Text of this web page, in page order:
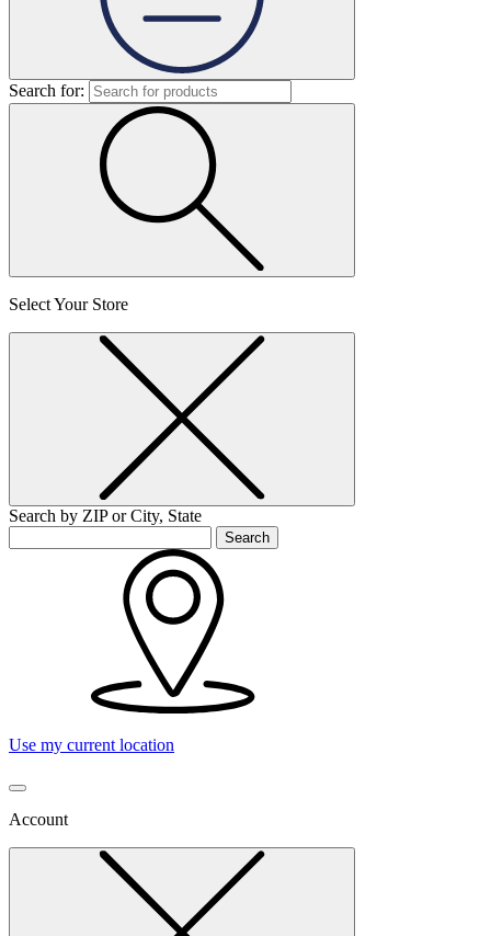
Search for:
Select Your Store
Search by ZIP or City, State
Search
Use my current location
Account